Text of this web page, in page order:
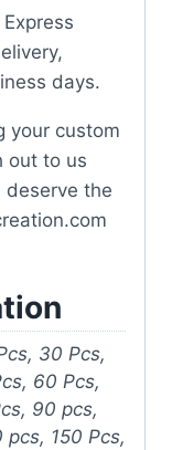
days.
your custom
out to us
deserve the
30 Pcs,
60 Pcs,
90 pcs,
pcs, 150 Pcs,